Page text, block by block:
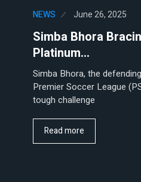
NEWS June 26, 2025
Simba Bhora
Platinum…
Simba Bhora, the
Premier Soccer League
tough challenge
Read more